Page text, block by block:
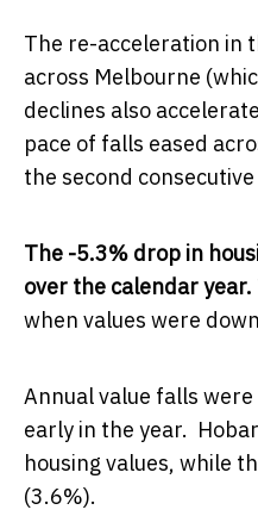
The re-acceleration in
across Melbourne
declines also
pace of falls eased
the second
The -5.3% drop in
over the calendar year.
when values were
Annual value falls
early in the year.
housing values, while
(3.6%).